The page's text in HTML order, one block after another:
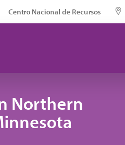
Centro Nacional de Recursos
Northern